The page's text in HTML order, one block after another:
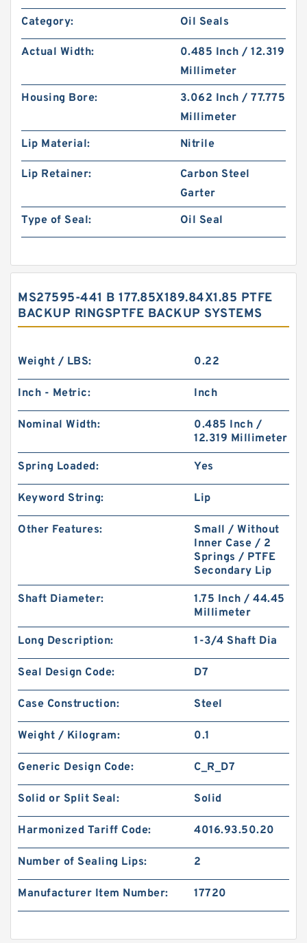
Category: Oil Seals
Actual Width:
0.485 Inch / 12.319
Millimeter
Housing Bore:
3.062 Inch / 77.775
Millimeter
Lip Material:
Nitrile
Lip Retainer:
Carbon Steel
Garter
Type of Seal:
Oil Seal
MS27595-441 B 177.85X189.84X1.85 PTFE
BACKUP RINGSPTFE BACKUP SYSTEMS
Weight / LBS: 0.22
Inch - Metric: Inch
Nominal Width:
0.485 Inch /
12.319 Millimeter
Spring Loaded: Yes
Keyword String: Lip
Other Features:
Small / Without
Inner Case / 2
Springs / PTFE
Secondary Lip
Shaft Diameter:
1.75 Inch / 44.45
Millimeter
Long Description: 1-3/4 Shaft Dia
Seal Design Code: D7
Case Construction: Steel
Weight / Kilogram: 0.1
Generic Design Code: C_R_D7
Solid or Split Seal: Solid
Harmonized Tariff Code: 4016.93.50.20
Number of Sealing Lips: 2
Manufacturer Item Number: 17720